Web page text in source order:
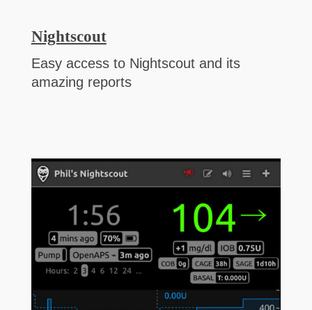
Nightscout
Easy access to Nightscout and its
amazing reports